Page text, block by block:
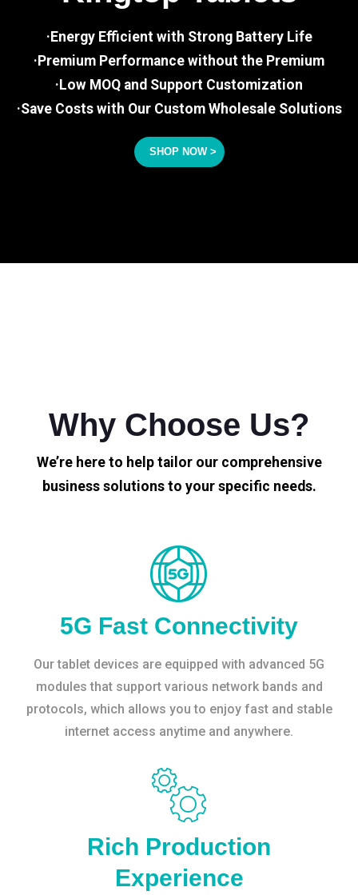
·Energy Efficient with Strong Battery Life
·Premium Performance without the Premium
·Low MOQ and Support Customization
·Save Costs with Our Custom Wholesale Solutions
SHOP NOW >
Why Choose Us?
We’re here to help tailor our comprehensive
business solutions to your specific needs.
5G Fast Connectivity
Our tablet devices are equipped with advanced 5G
modules that support various network bands and
protocols, which allows you to enjoy fast and stable
internet access anytime and anywhere.
Rich Production
Experience